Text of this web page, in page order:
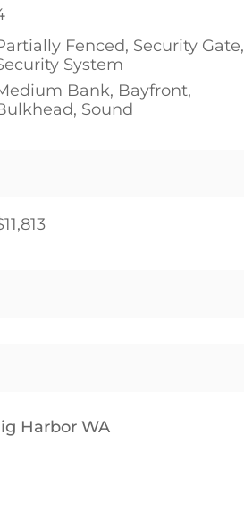
Fenced, Security Gate,
System
Bank, Bayfront,
Sound
Harbor WA